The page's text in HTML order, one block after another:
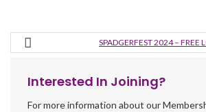
SPADGERFEST 2024 – FREE
Interested In Joining?
For more information about our